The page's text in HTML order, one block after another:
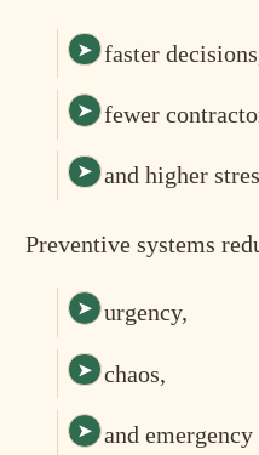
faster
fewer
and higher
Preventive systems
urgency,
chaos,
and emergency